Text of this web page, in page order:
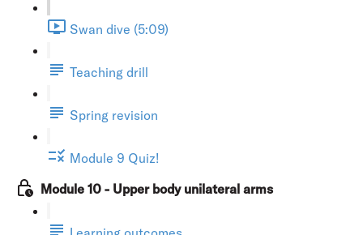
Swan dive (5:09)
Teaching drill
Spring revision
Module 9 Quiz!
Module 10 - Upper body unilateral arms